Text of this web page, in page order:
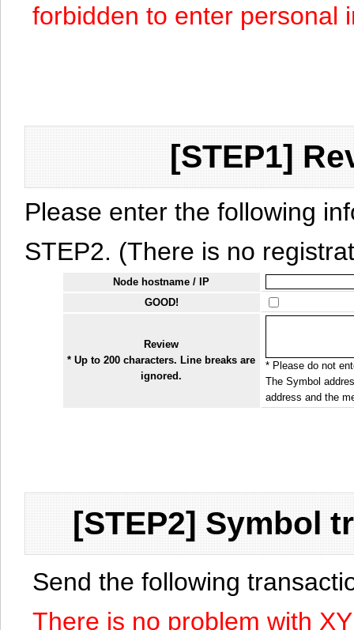
forbidden to enter personal
[STEP1]
Please enter the following
STEP2. (There is no
Node hostname / IP
GOOD!
Review
* Up to 200 characters. Line breaks are
ignored.
* Please do not
The Symbol
address and the
[STEP2] Symbol
Send the following
There is no problem with